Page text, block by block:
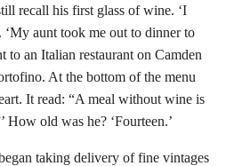
recall his first glass of wine. ‘I
‘My aunt took me out to dinner to
to an Italian restaurant on Camden
At the bottom of the menu
It read: “A meal without wine is
How old was he? ‘Fourteen.’
taking delivery of fine vintages